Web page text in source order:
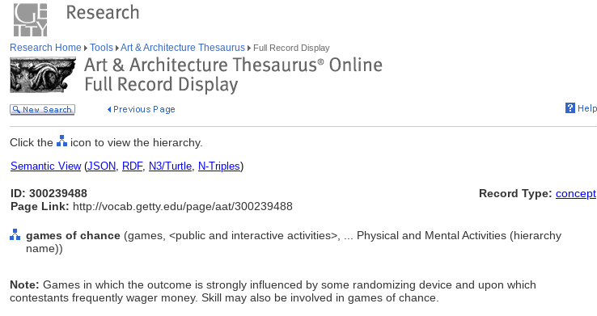
Research Home Tools Art & Architecture Thesaurus Full Record Display
Click the icon to view the hierarchy.
Semantic View(JSON, RDF, N3/Turtle, N-Triples)
ID: 300239488
Page Link: http://vocab.getty.edu/page/aat/300239488
Record Type: concept
games of chance (games, <public and interactive activities>, ... Physical and Mental Activities (hierarchy
name))
Note: Games in which the outcome is strongly influenced by some randomizing device and upon which
contestants frequently wager money. Skill may also be involved in games of chance.